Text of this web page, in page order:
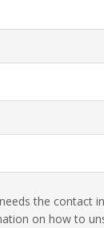
the contact
on how to